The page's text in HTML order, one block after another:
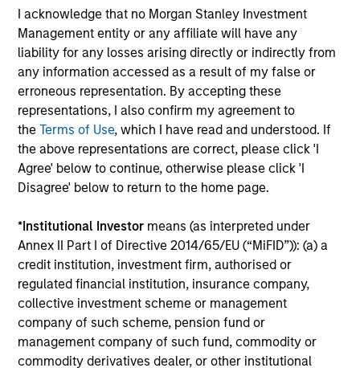
I acknowledge that no Morgan Stanley Investment
Management entity or any affiliate will have any
liability for any losses arising directly or indirectly from
any information accessed as a result of my false or
erroneous representation. By accepting these
representations, I also confirm my agreement to
theTerms of Use, which I have read and understood. If
the above representations are correct, please click 'I
Agree' below to continue, otherwise please click 'I
Disagree' below to return to the home page.
*Institutional Investor means (as interpreted under
Annex II Part I of Directive 2014/65/EU (“MiFID”)): (a) a
credit institution, investment firm, authorised or
regulated financial institution, insurance company,
collective investment scheme or management
company of such scheme, pension fund or
management company of such fund, commodity or
commodity derivatives dealer, or other institutional
cash-management needs – from liquidity
and money markets to ultra-short funds and
customized solutions.
Morgan Stanley Liquidity
Funds